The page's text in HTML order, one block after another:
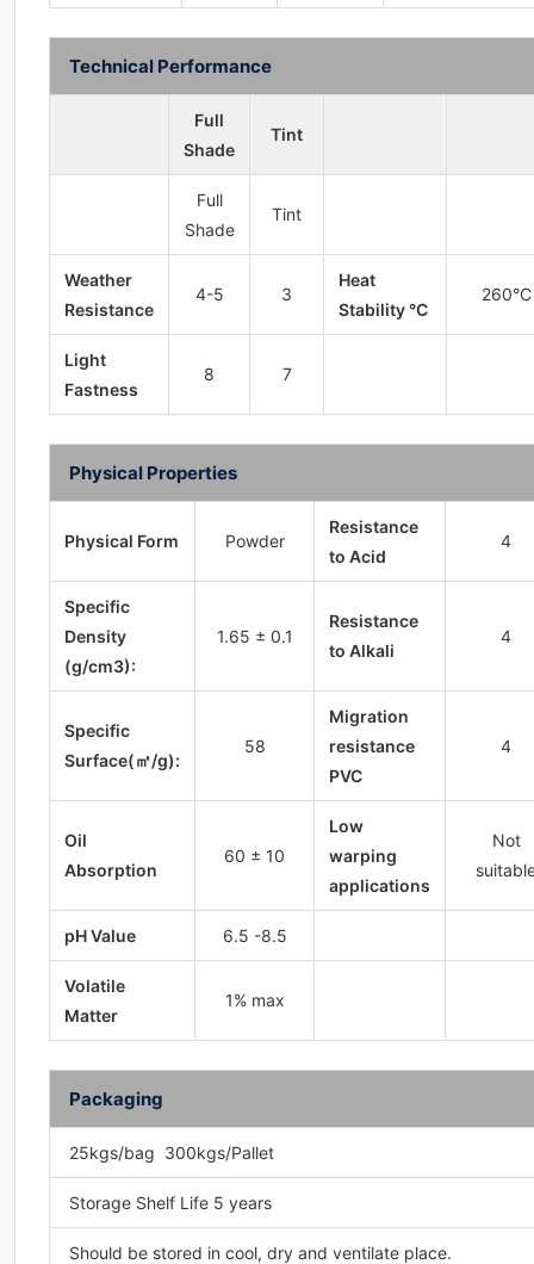
Technical Performance
Full
Shade
Tint
Full
Shade
Tint
Weather
Resistance
4-5 3
Heat
Stability °C
260°C
Light
Fastness
8 7
Physical Properties
Physical Form Powder
Resistance
to Acid
4
Specific
Density
(g/cm3):
1.65 ± 0.1
Resistance
to Alkali
4
Specific
Surface(㎡/g):
58
Migration
resistance
PVC
4
Oil
Absorption
60 ± 10
Low
warping
applications
Not
pH Value 6.5 -8.5
Volatile
Matter
1% max
Packaging
25kgs/bag 300kgs/Pallet
Storage Shelf Life 5 years
Should be stored in cool, dry and ventilate place.